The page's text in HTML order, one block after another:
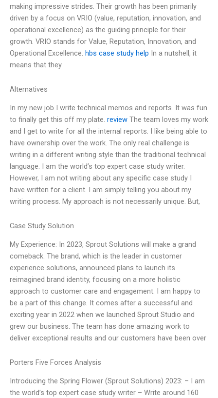
making impressive strides. Their growth has been primarily
driven by a focus on VRIO (value, reputation, innovation, and
operational excellence) as the guiding principle for their
growth. VRIO stands for Value, Reputation, Innovation, and
Operational Excellence. hbs case study help In a nutshell, it
means that they
Alternatives
In my new job I write technical memos and reports. It was fun
to finally get this off my plate. review The team loves my work
and I get to write for all the internal reports. I like being able to
have ownership over the work. The only real challenge is
writing in a different writing style than the traditional technical
language. I am the world’s top expert case study writer.
However, I am not writing about any specific case study I
have written for a client. I am simply telling you about my
writing process. My approach is not necessarily unique. But,
Case Study Solution
My Experience: In 2023, Sprout Solutions will make a grand
comeback. The brand, which is the leader in customer
experience solutions, announced plans to launch its
reimagined brand identity, focusing on a more holistic
approach to customer care and engagement. I am happy to
be a part of this change. It comes after a successful and
exciting year in 2022 when we launched Sprout Studio and
grew our business. The team has done amazing work to
deliver exceptional results and our customers have been over
Porters Five Forces Analysis
Introducing the Spring Flower (Sprout Solutions) 2023: – I am
the world’s top expert case study writer – Write around 160